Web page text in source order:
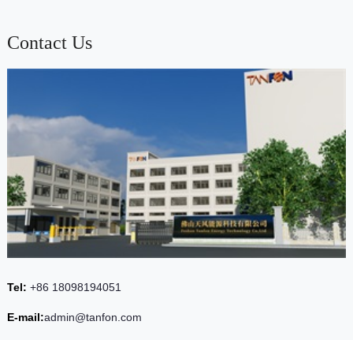
Contact Us
Tel: +86 18098194051
E-mail:admin@tanfon.com